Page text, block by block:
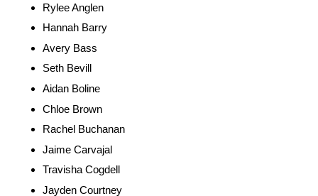
Rylee Anglen
Hannah Barry
Avery Bass
Seth Bevill
Aidan Boline
Chloe Brown
Rachel Buchanan
Jaime Carvajal
Travisha Cogdell
Jayden Courtney